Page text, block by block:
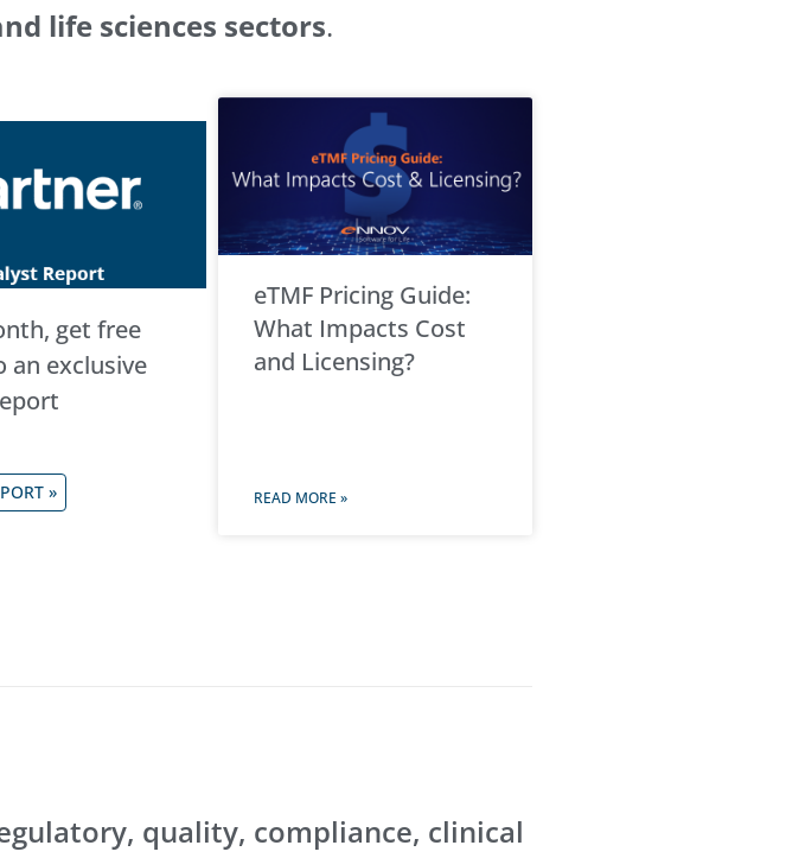
life sciences sectors.
get free
an exclusive
»
eTMF Pricing Guide:
What Impacts Cost
and Licensing?
READ MORE »
quality, compliance, clinical